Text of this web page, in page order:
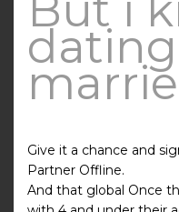
dating
Give it a chance and
Partner Offline.
And that global Once